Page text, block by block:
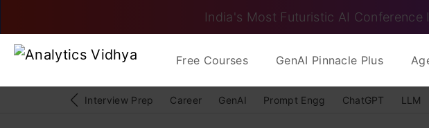
India's Most Futuristic AI Conference
Free Courses GenAI Pinnacle Plus
Interview Prep Career GenAI Prompt Engg ChatGPT LLM